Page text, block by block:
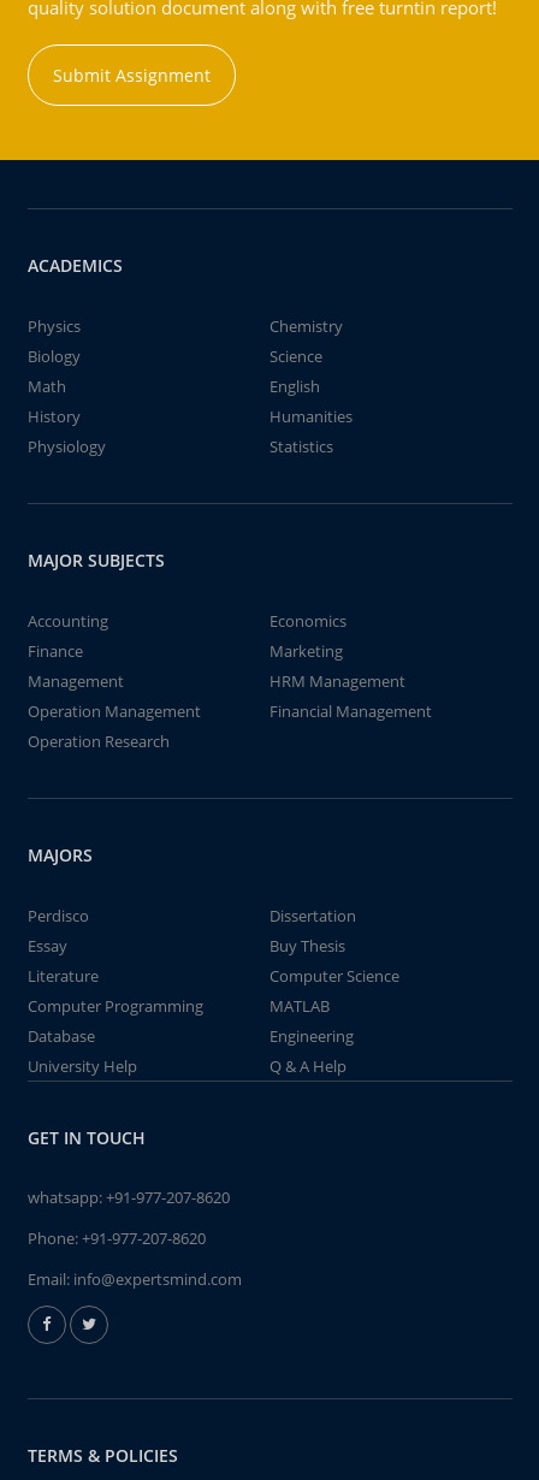
quality solution document along with free turntin report!
Submit Assignment
ACADEMICS
Physics
Chemistry
Biology
Science
Math
English
History
Humanities
Physiology
Statistics
MAJOR SUBJECTS
Accounting
Economics
Finance
Marketing
Management
HRM Management
Operation Management
Financial Management
Operation Research
MAJORS
Perdisco
Dissertation
Essay
Buy Thesis
Literature
Computer Science
Computer Programming
MATLAB
Database
Engineering
University Help
Q & A Help
GET IN TOUCH
whatsapp:+91-977-207-8620
Phone:+91-977-207-8620
Email: info@expertsmind.com
TERMS & POLICIES